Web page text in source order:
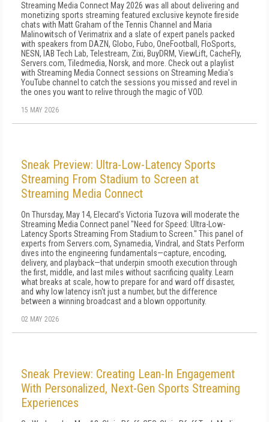
Streaming Media Connect May 2026 was all about delivering and
monetizing sports streaming featured exclusive keynote fireside
chats with Matt Graham of the Tennis Channel and Maria
Malinowitsch of Verimatrix and a slate of expert panels packed
with speakers from DAZN, Globo, Fubo, OneFootball, FloSports,
NESN, IAB Tech Lab, Telestream, Zixi, BuyDRM, ViewLift, CacheFly,
Servers.com, Tiledmedia, Norsk, and more. Check out a playlist
with Streaming Media Connect sessions on Streaming Media's
YouTube channel to catch the sessions you missed and revel in
the ones you want to relive through the magic of VOD.
15 MAY 2026
Sneak Preview: Ultra-Low-Latency Sports
Streaming From Stadium to Screen at
Streaming Media Connect
On Thursday, May 14, Elecard's Victoria Tuzova will moderate the
Streaming Media Connect panel "Need for Speed: Ultra-Low-
Latency Sports Streaming From Stadium to Screen." This panel of
experts from Servers.com, Synamedia, Vindral, and Stats Perform
dives into the engineering fundamentals—capture, encoding,
delivery, and playback—that underpin smooth execution through
the first, middle, and last miles without sacrificing quality. Learn
what breaks at scale, how to prepare for and ward off disaster,
and why low latency isn't just a number, but the difference
between a winning broadcast and a blown opportunity.
02 MAY 2026
Sneak Preview: Creating Lean-In Engagement
With Personalized, Next-Gen Sports Streaming
Experiences